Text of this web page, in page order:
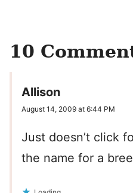
10
Allison
August 14, 2009 at 6:44 PM
Just doesn’t click
the name for a